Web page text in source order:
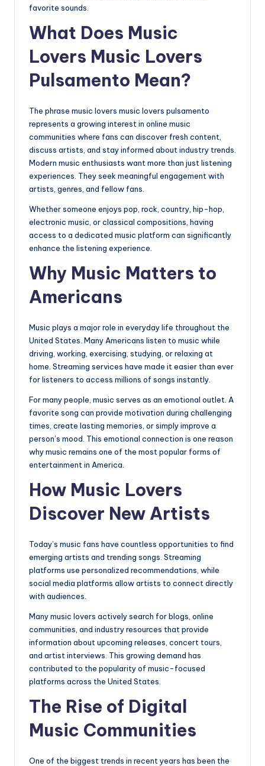
favorite sounds.
What Does Music
Lovers Music Lovers
Pulsamento Mean?
The phrase music lovers music lovers pulsamento
represents a growing interest in online music
communities where fans can discover fresh content,
discuss artists, and stay informed about industry trends.
Modern music enthusiasts want more than just listening
experiences. They seek meaningful engagement with
artists, genres, and fellow fans.
Whether someone enjoys pop, rock, country, hip-hop,
electronic music, or classical compositions, having
access to a dedicated music platform can significantly
enhance the listening experience.
Why Music Matters to
Americans
Music plays a major role in everyday life throughout the
United States. Many Americans listen to music while
driving, working, exercising, studying, or relaxing at
home. Streaming services have made it easier than ever
for listeners to access millions of songs instantly.
For many people, music serves as an emotional outlet. A
favorite song can provide motivation during challenging
times, create lasting memories, or simply improve a
person’s mood. This emotional connection is one reason
why music remains one of the most popular forms of
entertainment in America.
How Music Lovers
Discover New Artists
Today’s music fans have countless opportunities to find
emerging artists and trending songs. Streaming
platforms use personalized recommendations, while
social media platforms allow artists to connect directly
with audiences.
Many music lovers actively search for blogs, online
communities, and industry resources that provide
information about upcoming releases, concert tours,
and artist interviews. This growing demand has
contributed to the popularity of music-focused
platforms across the United States.
The Rise of Digital
Music Communities
One of the biggest trends in recent years has been the